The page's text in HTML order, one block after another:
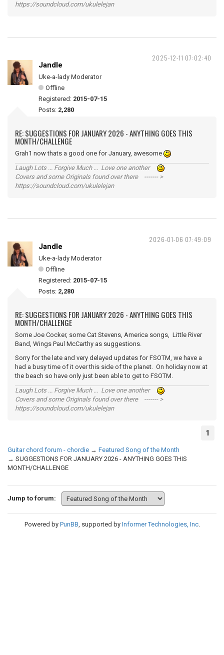
https://soundcloud.com/ukulelejan
2025-12-11 07:02:40
Jandle
Uke-a-lady Moderator
Offline
Registered: 2015-07-15
Posts: 2,280
RE: SUGGESTIONS FOR JANUARY 2026 - ANYTHING GOES THIS
MONTH/CHALLENGE
Grah1 now thats a good one for January, awesome
Laugh Lots ... Forgive Much ... Love one another
Covers and some Originals found over there ------- >
https://soundcloud.com/ukulelejan
2026-01-06 07:49:09
Jandle
Uke-a-lady Moderator
Offline
Registered: 2015-07-15
Posts: 2,280
RE: SUGGESTIONS FOR JANUARY 2026 - ANYTHING GOES THIS
MONTH/CHALLENGE
Some Joe Cocker, some Cat Stevens, America songs, Little River
Band, Wings Paul McCarthy as suggestions.
Sorry for the late and very delayed updates for FSOTM, we have a
had a busy time of it over this side of the planet. On holiday now at
the beach so have only just been able to get to FSOTM.
Laugh Lots ... Forgive Much ... Love one another
Covers and some Originals found over there ------- >
https://soundcloud.com/ukulelejan
1
Guitar chord forum - chordie → Featured Song of the Month
→ SUGGESTIONS FOR JANUARY 2026 - ANYTHING GOES THIS
MONTH/CHALLENGE
Jump to forum:
Powered by PunBB, supported by Informer Technologies, Inc.